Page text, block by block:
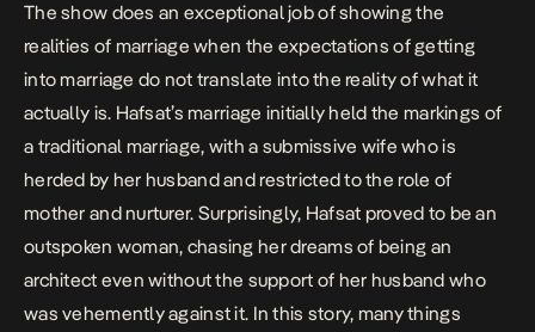
The show does an exceptional job of showing the
realities of marriage when the expectations of getting
into marriage do not translate into the reality of what it
actually is. Hafsat’s marriage initially held the markings of
a traditional marriage, with a submissive wife who is
herded by her husband and restricted to the role of
mother and nurturer. Surprisingly, Hafsat proved to be an
outspoken woman, chasing her dreams of being an
architect even without the support of her husband who
was vehemently against it. In this story, many things